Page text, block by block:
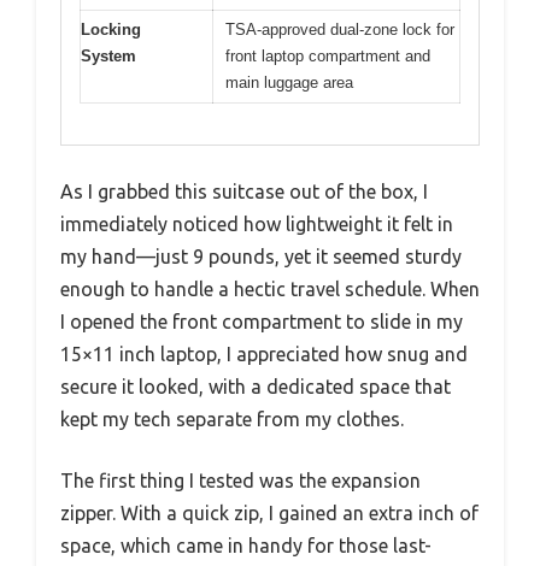
Locking
System
TSA-approved dual-zone lock for
front laptop compartment and
main luggage area
As I grabbed this suitcase out of the box, I
immediately noticed how lightweight it felt in
my hand—just 9 pounds, yet it seemed sturdy
enough to handle a hectic travel schedule. When
I opened the front compartment to slide in my
15×11 inch laptop, I appreciated how snug and
secure it looked, with a dedicated space that
kept my tech separate from my clothes.
The first thing I tested was the expansion
zipper. With a quick zip, I gained an extra inch of
space, which came in handy for those last-